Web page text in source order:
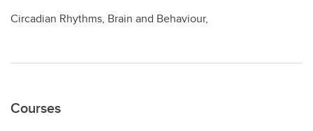
Circadian Rhythms, Brain and Behaviour,
Courses